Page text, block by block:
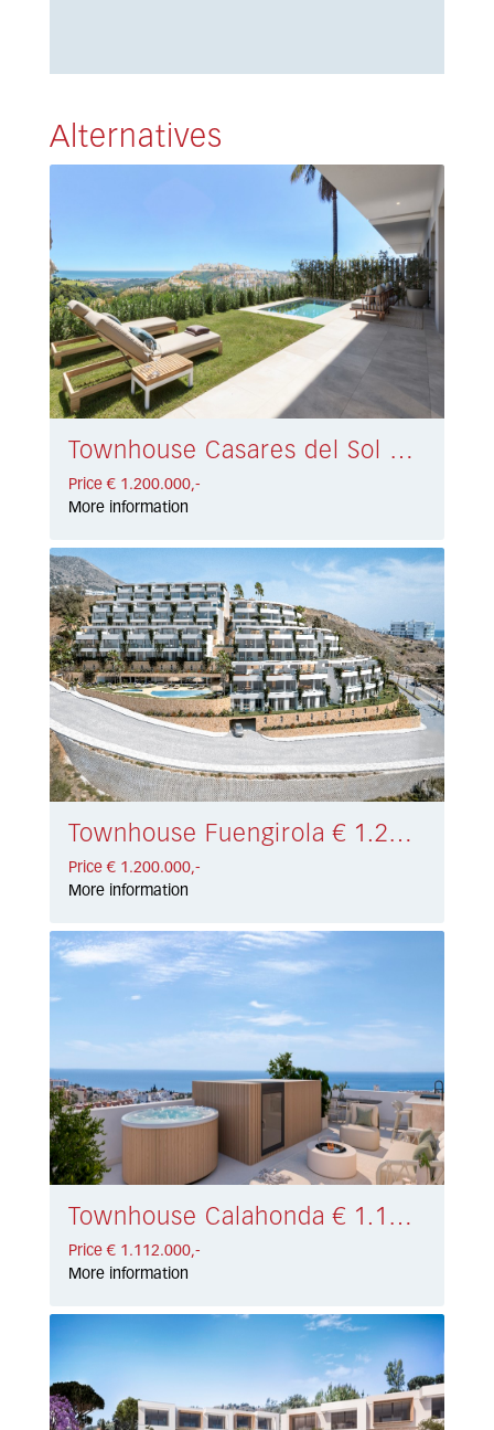
Alternatives
Townhouse Casares del Sol € 1.200.000,-
Price € 1.200.000,-
More information
Townhouse Fuengirola € 1.200.000,-
Price € 1.200.000,-
More information
Townhouse Calahonda € 1.112.000,-
Price € 1.112.000,-
More information